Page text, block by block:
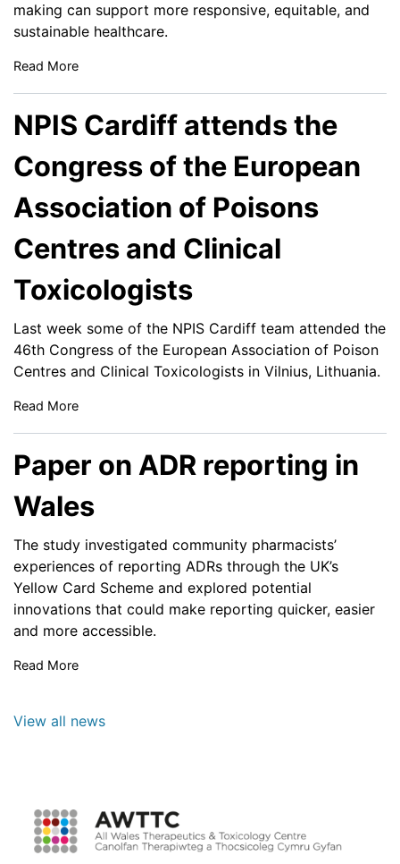
making can support more responsive, equitable, and
sustainable healthcare.
Read More
NPIS Cardiff attends the
Congress of the European
Association of Poisons
Centres and Clinical
Toxicologists
Last week some of the NPIS Cardiff team attended the
46th Congress of the European Association of Poison
Centres and Clinical Toxicologists in Vilnius, Lithuania.
Read More
Paper on ADR reporting in
Wales
The study investigated community pharmacists’
experiences of reporting ADRs through the UK’s
Yellow Card Scheme and explored potential
innovations that could make reporting quicker, easier
and more accessible.
Read More
View all news